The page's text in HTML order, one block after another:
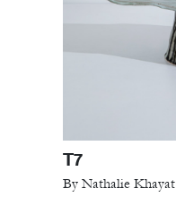
T7
By Nathalie Khayat